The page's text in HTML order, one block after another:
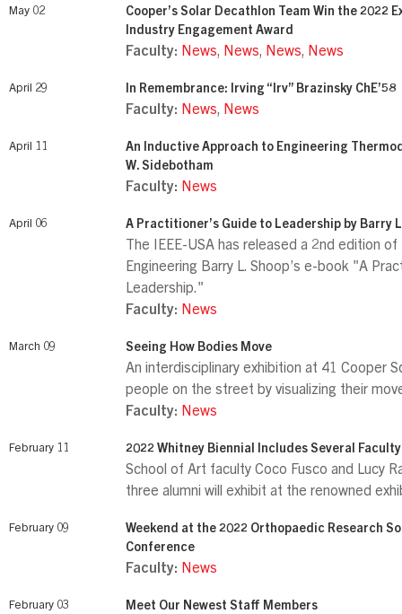
May 02
Cooper’s Solar Decathlon Team Win the 2022
Industry Engagement Award
Faculty: News, News, News, News
April 29 In Remembrance: Irving “Irv” Brazinsky ChE’58
Faculty: News, News
April 11
An Inductive Approach to Engineering
W. Sidebotham
Faculty: News
April 06 A Practitioner’s Guide to Leadership by Barry
The IEEE-USA has released a 2nd edition
Engineering Barry L. Shoop’s e-book "A
Leadership."
Faculty: News
March 09 Seeing How Bodies Move
An interdisciplinary exhibition at 41 Cooper
people on the street by visualizing their
Faculty: News
February 11 2022 Whitney Biennial Includes Several
School of Art faculty Coco Fusco and Lucy
three alumni will exhibit at the renowned
February 09
Weekend at the 2022 Orthopaedic Research
Conference
Faculty: News
February 03 Meet Our Newest Staff Members